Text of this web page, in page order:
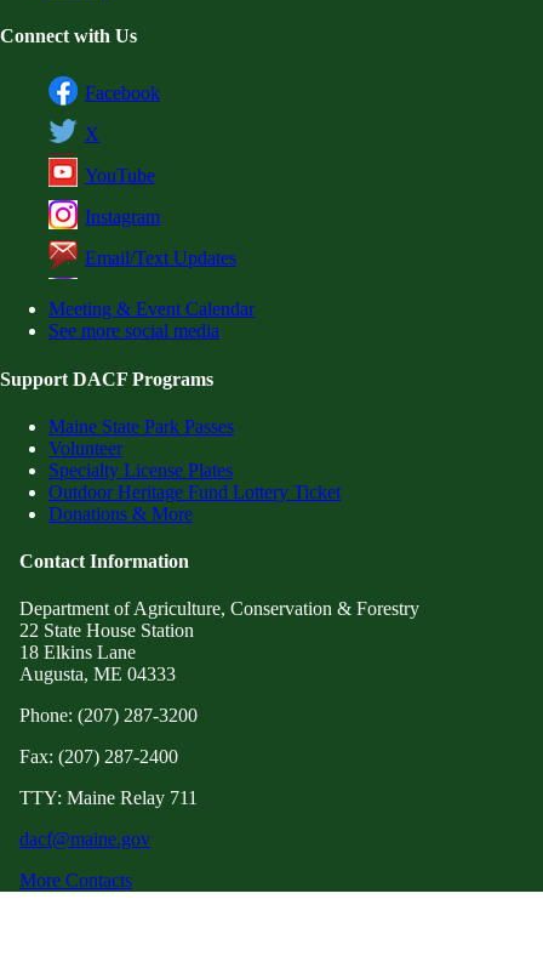
Connect with Us
Facebook
X
YouTube
Instagram
Email/Text Updates
Meeting & Event Calendar
See more social media
Support DACF Programs
Maine State Park Passes
Volunteer
Specialty License Plates
Outdoor Heritage Fund Lottery Ticket
Donations & More
Contact Information
Department of Agriculture, Conservation & Forestry
22 State House Station
18 Elkins Lane
Augusta, ME 04333
Phone: (207) 287-3200
Fax: (207) 287-2400
TTY: Maine Relay 711
dacf@maine.gov
More Contacts